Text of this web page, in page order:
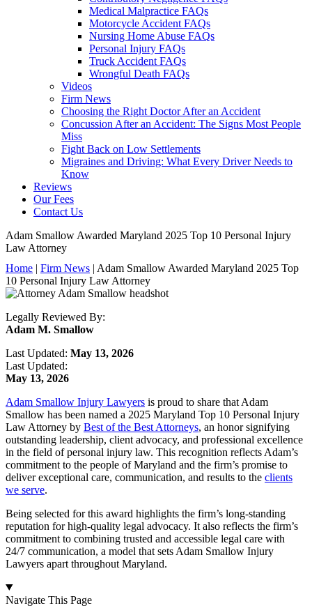
Medical Malpractice FAQs
Motorcycle Accident FAQs
Nursing Home Abuse FAQs
Personal Injury FAQs
Truck Accident FAQs
Wrongful Death FAQs
Videos
Firm News
Choosing the Right Doctor After an Accident
Concussion After an Accident: The Signs Most People
Miss
Fight Back on Low Settlements
Migraines and Driving: What Every Driver Needs to
Know
Reviews
Our Fees
Contact Us
Adam Smallow Awarded Maryland 2025 Top 10 Personal Injury
Law Attorney
Home | Firm News | Adam Smallow Awarded Maryland 2025 Top
10 Personal Injury Law Attorney
Legally Reviewed By:
Adam M. Smallow
Last Updated: May 13, 2026
Last Updated:
May 13, 2026
Adam Smallow Injury Lawyers is proud to share that Adam
Smallow has been named a 2025 Maryland Top 10 Personal Injury
Law Attorney by Best of the Best Attorneys, an honor signifying
outstanding leadership, client advocacy, and professional excellence
in the field of personal injury law. This recognition reflects Adam’s
commitment to the people of Maryland and the firm’s promise to
deliver exceptional care, communication, and results to the clients
we serve.
Being selected for this award highlights the firm’s long-standing
reputation for high-quality legal advocacy. It also reflects the firm’s
commitment to combining trusted and accessible legal care with
24/7 communication, a model that sets Adam Smallow Injury
Lawyers apart throughout Maryland.
Navigate This Page